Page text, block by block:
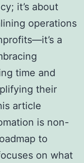
it’s about
operations
a
time and
their
article
is non-
to
on what